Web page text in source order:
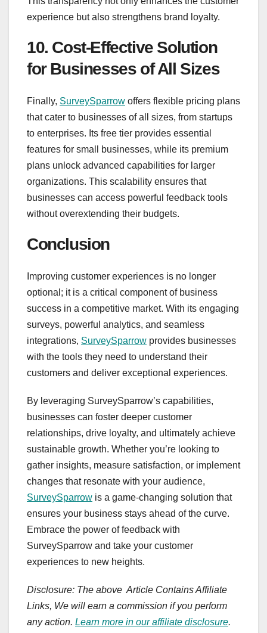
experience but also strengthens brand loyalty.
10. Cost-Effective Solution
for Businesses of All Sizes
Finally, SurveySparrow offers flexible pricing plans
that cater to businesses of all sizes, from startups
to enterprises. Its free tier provides essential
features for small businesses, while its premium
plans unlock advanced capabilities for larger
organizations. This scalability ensures that
businesses can access powerful feedback tools
without overextending their budgets.
Conclusion
Improving customer experiences is no longer
optional; it is a critical component of business
success in a competitive market. With its engaging
surveys, powerful analytics, and seamless
integrations, SurveySparrow provides businesses
with the tools they need to understand their
customers and deliver exceptional experiences.
By leveraging SurveySparrow’s capabilities,
businesses can foster deeper customer
relationships, drive loyalty, and ultimately achieve
sustainable growth. Whether you’re looking to
gather insights, measure satisfaction, or implement
changes that resonate with your audience,
SurveySparrow is a game-changing solution that
ensures your business stays ahead of the curve.
Embrace the power of feedback with
SurveySparrow and take your customer
experiences to new heights.
Disclosure: The above Article Contains Affiliate
Links, We will earn a commission if you perform
any action. Learn more in our affiliate disclosure.